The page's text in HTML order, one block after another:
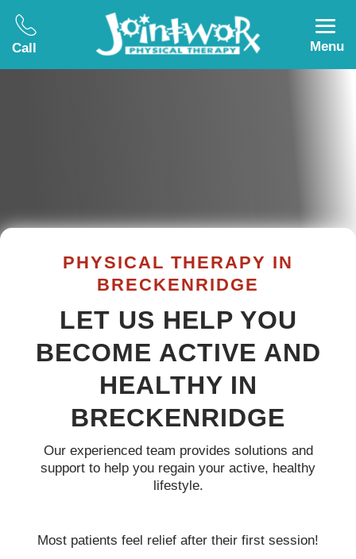
Call Menu
PHYSICAL THERAPY IN
BRECKENRIDGE
LET US HELP YOU
BECOME ACTIVE AND
HEALTHY IN
BRECKENRIDGE
Our experienced team provides solutions and
support to help you regain your active, healthy
lifestyle.
Most patients feel relief after their first session!